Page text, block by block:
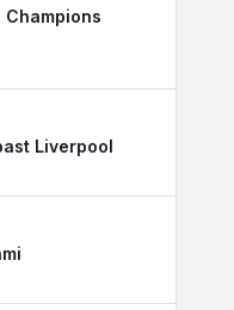
Liverpool